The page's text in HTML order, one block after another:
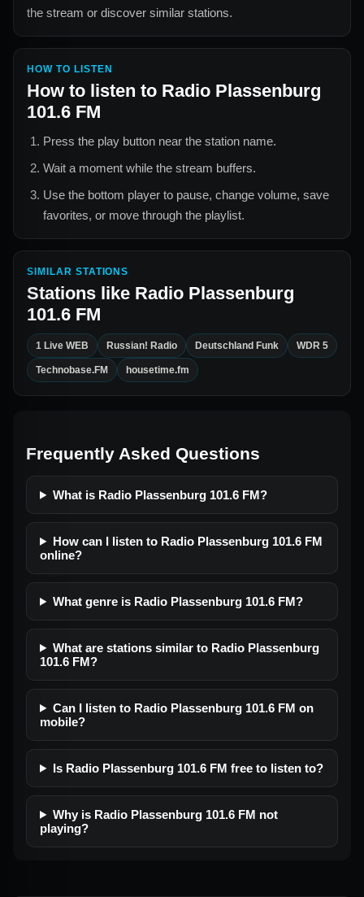
the stream or discover similar stations.
HOW TO LISTEN
How to listen to Radio Plassenburg
101.6 FM
Press the play button near the station name.
Wait a moment while the stream buffers.
Use the bottom player to pause, change volume, save
favorites, or move through the playlist.
SIMILAR STATIONS
Stations like Radio Plassenburg
101.6 FM
1 Live WEB Russian! Radio Deutschland Funk WDR 5
Technobase.FM housetime.fm
Frequently Asked Questions
What is Radio Plassenburg 101.6 FM?
How can I listen to Radio Plassenburg 101.6 FM
online?
What genre is Radio Plassenburg 101.6 FM?
What are stations similar to Radio Plassenburg
101.6 FM?
Can I listen to Radio Plassenburg 101.6 FM on
mobile?
Is Radio Plassenburg 101.6 FM free to listen to?
Why is Radio Plassenburg 101.6 FM not
playing?